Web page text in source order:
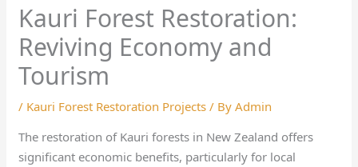
Kauri Forest Restoration:
Reviving Economy and
Tourism
/ Kauri Forest Restoration Projects / ByAdmin
The restoration of Kauri forests in New Zealand offers
significant economic benefits, particularly for local